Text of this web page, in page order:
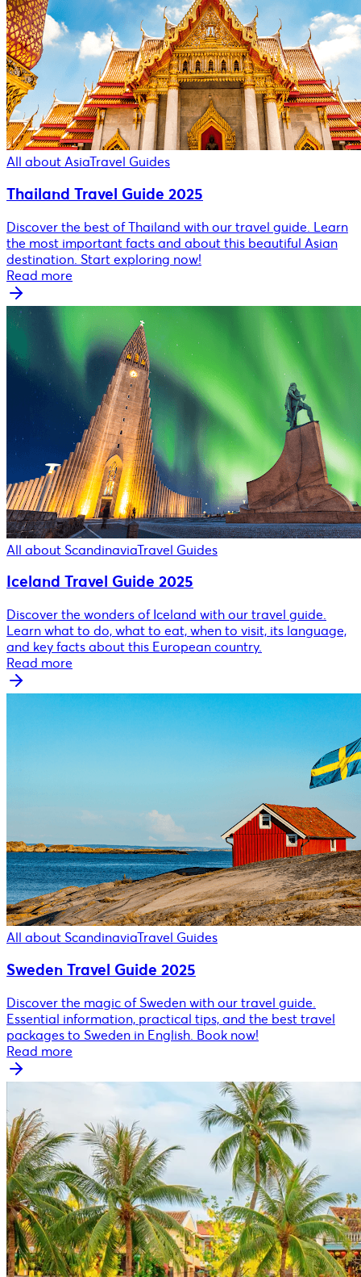
All about AsiaTravel Guides
Thailand Travel Guide 2025
Discover the best of Thailand with our travel guide. Learn
the most important facts and about this beautiful Asian
destination. Start exploring now!
Read more
All about ScandinaviaTravel Guides
Iceland Travel Guide 2025
Discover the wonders of Iceland with our travel guide.
Learn what to do, what to eat, when to visit, its language,
and key facts about this European country.
Read more
All about ScandinaviaTravel Guides
Sweden Travel Guide 2025
Discover the magic of Sweden with our travel guide.
Essential information, practical tips, and the best travel
packages to Sweden in English. Book now!
Read more